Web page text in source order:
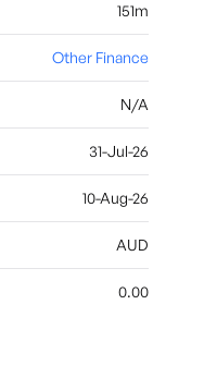
151m
Other Finance
N/A
31-Jul-26
10-Aug-26
AUD
0.00